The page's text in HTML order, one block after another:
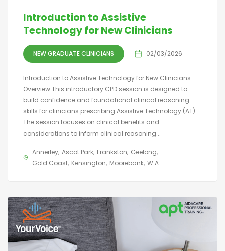
Introduction to Assistive
Technology for New Clinicians
NEW GRADUATE CLINICIANS 02/03/2026
Introduction to Assistive Technology for New Clinicians
Overview This introductory CPD session is designed to
build confidence and foundational clinical reasoning
skills for clinicians prescribing Assistive Technology (AT).
The session focuses on clinical benefits and
considerations to inform clinical reasoning...
Annerley Ascot Park Frankston Geelong
Gold Coast Kensington Moorebank W.A